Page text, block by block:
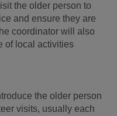
the older person to
and ensure they are
coordinator will also
of local activities
the older person
visits, usually each